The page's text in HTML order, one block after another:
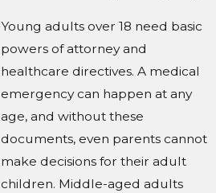
Young adults over 18 need basic
powers of attorney and
healthcare directives. A medical
emergency can happen at any
age, and without these
documents, even parents cannot
make decisions for their adult
children. Middle-aged adults